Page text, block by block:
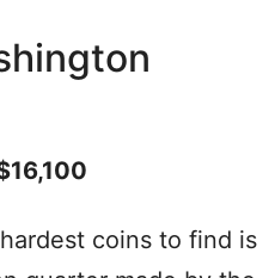
coins to find is